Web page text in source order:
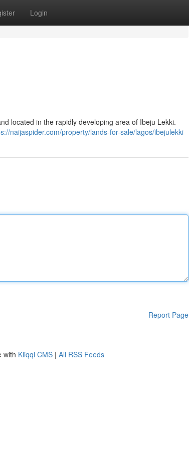
Login
located in the rapidly developing area of Ibeju Lekki.
naijaspider.com/property/lands-for-sale/lagos/ibejulekki
Report Page
with Kliqqi CMS | All RSS Feeds